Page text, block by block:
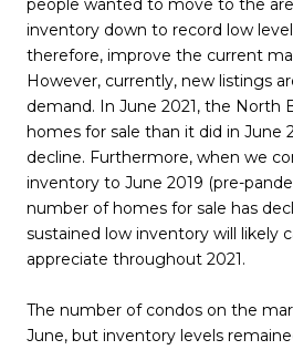
people wanted to move to the
inventory down to record low
therefore, improve the current
However, currently, new listings
demand. In June 2021, the North
homes for sale than it did in June
decline. Furthermore, when we
inventory to June 2019 (pre-
number of homes for sale has
sustained low inventory will likely
appreciate throughout 2021.
The number of condos on the
June, but inventory levels